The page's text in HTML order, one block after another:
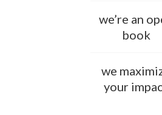
we’re an
book
we
your